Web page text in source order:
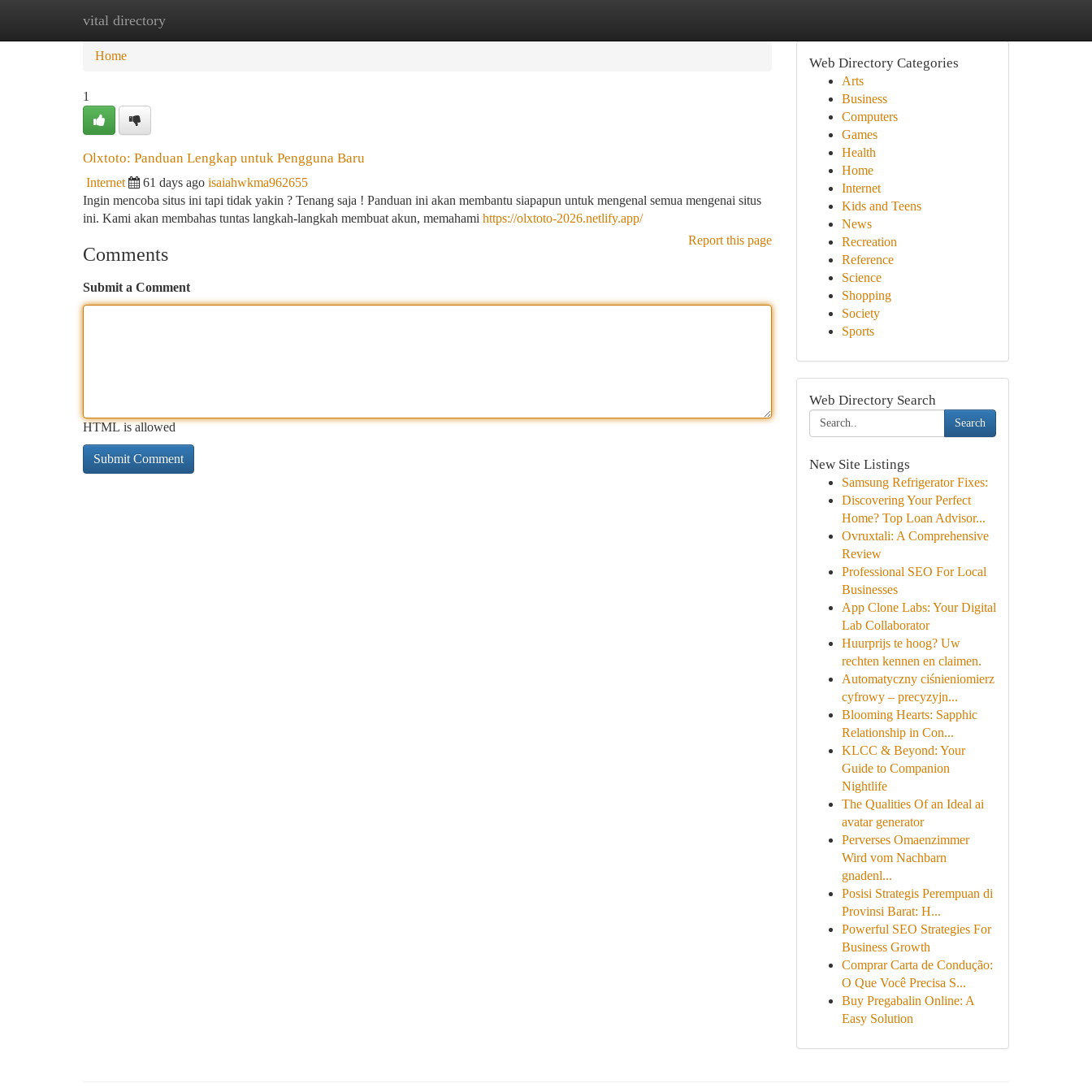
vital directory
Home New Site Listings
Home
1
Olxtoto: Panduan Lengkap untuk Pengguna Baru
Internet 61 days ago isaiahwkma962655
Ingin mencoba situs ini tapi tidak yakin ? Tenang saja ! Panduan ini akan membantu siapapun untuk mengenal semua mengenai situs
ini. Kami akan membahas tuntas langkah-langkah membuat akun, memahami https://olxtoto-2026.netlify.app/
Report this page
Comments
Submit a Comment
HTML is allowed
Web Directory Categories
Arts
Business
Computers
Games
Health
Home
Internet
Kids and Teens
News
Recreation
Reference
Science
Shopping
Society
Sports
Web Directory Search
Search
New Site Listings
Samsung Refrigerator Fixes:
Discovering Your Perfect
Home? Top Loan Advisor...
Ovruxtali: A Comprehensive
Review
Professional SEO For Local
Businesses
App Clone Labs: Your Digital
Lab Collaborator
Huurprijs te hoog? Uw
rechten kennen en claimen.
Automatyczny ciśnieniomierz
cyfrowy – precyzyjn...
Blooming Hearts: Sapphic
Relationship in Con...
KLCC & Beyond: Your
Guide to Companion
Nightlife
The Qualities Of an Ideal ai
avatar generator
Perverses Omaenzimmer
Wird vom Nachbarn
gnadenl...
Posisi Strategis Perempuan di
Provinsi Barat: H...
Powerful SEO Strategies For
Business Growth
Comprar Carta de Condução:
O Que Você Precisa S...
Buy Pregabalin Online: A
Easy Solution